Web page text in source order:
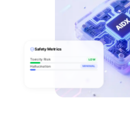
Safety Metrics
Toxicity Risk LOW
Hallucination MINIMAL